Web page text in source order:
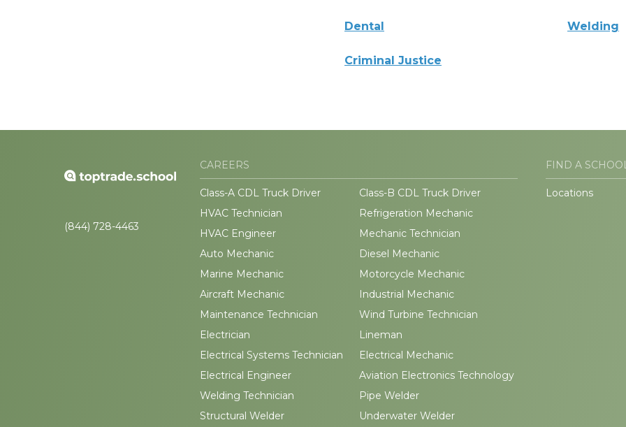
Dental Welding
Criminal Justice
(844) 728-4463
CAREERS
Class-A CDL Truck Driver
Class-B CDL Truck Driver
HVAC Technician
Refrigeration Mechanic
HVAC Engineer
Mechanic Technician
Auto Mechanic
Diesel Mechanic
Marine Mechanic
Motorcycle Mechanic
Aircraft Mechanic
Industrial Mechanic
Maintenance Technician
Wind Turbine Technician
Electrician
Lineman
Electrical Systems Technician
Electrical Mechanic
Electrical Engineer
Aviation Electronics Technology
Welding Technician
Pipe Welder
Structural Welder
Underwater Welder
FIND A
Locations